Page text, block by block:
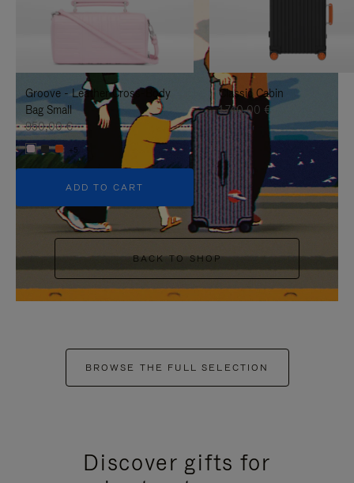
TO
IT
UNMUTE
IT
Groove - Leather Cross-Body
Bag Small
950,00 €
+5
ADD TO CART
Classic Cabin
1.740,00 €
BACK TO SHOP
BROWSE THE FULL SELECTION
Discover gifts for